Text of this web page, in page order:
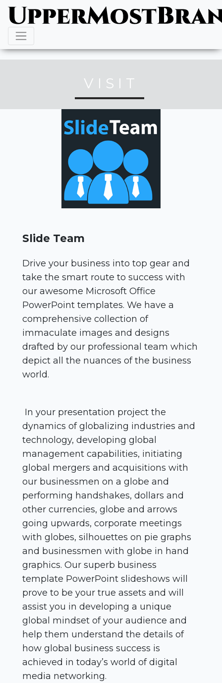
VISIT
Slide Team
Drive your business into top gear and
take the smart route to success with
our awesome Microsoft Office
PowerPoint templates. We have a
comprehensive collection of
immaculate images and designs
drafted by our professional team which
depict all the nuances of the business
world.
In your presentation project the
dynamics of globalizing industries and
technology, developing global
management capabilities, initiating
global mergers and acquisitions with
our businessmen on a globe and
performing handshakes, dollars and
other currencies, globe and arrows
going upwards, corporate meetings
with globes, silhouettes on pie graphs
and businessmen with globe in hand
graphics. Our superb business
template PowerPoint slideshows will
prove to be your true assets and will
assist you in developing a unique
global mindset of your audience and
help them understand the details of
how global business success is
achieved in today’s world of digital
media networking.